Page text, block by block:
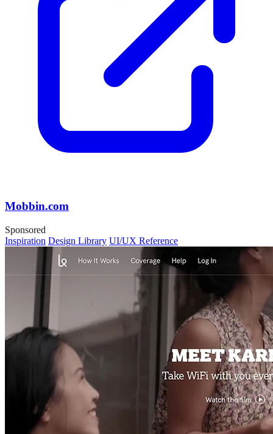
Mobbin.com
Sponsored
Inspiration Design Library UI/UX Reference